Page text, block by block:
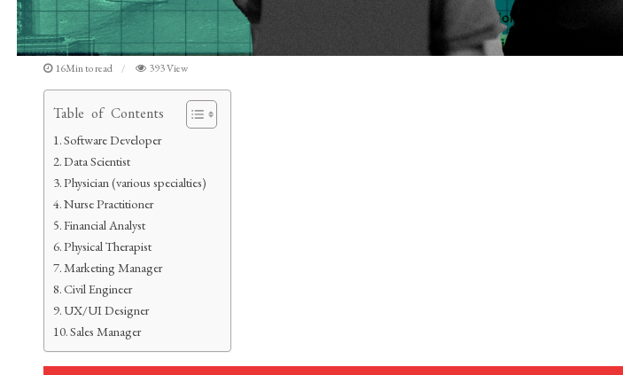
16Min to read 393 View
Table of Contents
Software Developer
Data Scientist
Physician (various specialties)
Nurse Practitioner
Financial Analyst
Physical Therapist
Marketing Manager
Civil Engineer
UX/UI Designer
Sales Manager